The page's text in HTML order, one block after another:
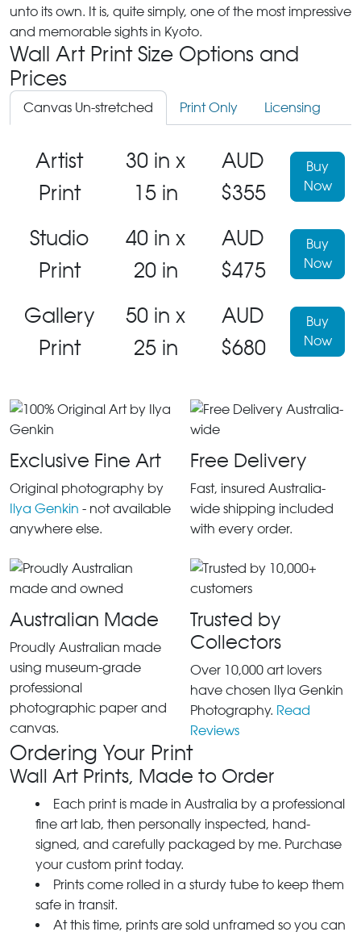
unto its own. It is, quite simply, one of the most impressive
and memorable sights in Kyoto.
Wall Art Print Size Options and
Prices
Canvas Un-stretched Print Only Licensing
Artist
Print
30 in x
15 in
AUD
$355
Buy
Now
Studio
Print
40 in x
20 in
AUD
$475
Buy
Now
Gallery
Print
50 in x
25 in
AUD
$680
Buy
Now
Exclusive Fine Art
Original photography by
Ilya Genkin - not available
anywhere else.
Free Delivery
Fast, insured Australia-
wide shipping included
with every order.
Australian Made
Proudly Australian made
using museum-grade
professional
photographic paper and
canvas.
Trusted by
Collectors
Over 10,000 art lovers
have chosen Ilya Genkin
Photography. Read
Reviews
Ordering Your Print
Wall Art Prints, Made to Order
Each print is made in Australia by a professional
fine art lab, then personally inspected, hand-
signed, and carefully packaged by me. Purchase
your custom print today.
Prints come rolled in a sturdy tube to keep them
safe in transit.
At this time, prints are sold unframed so you can